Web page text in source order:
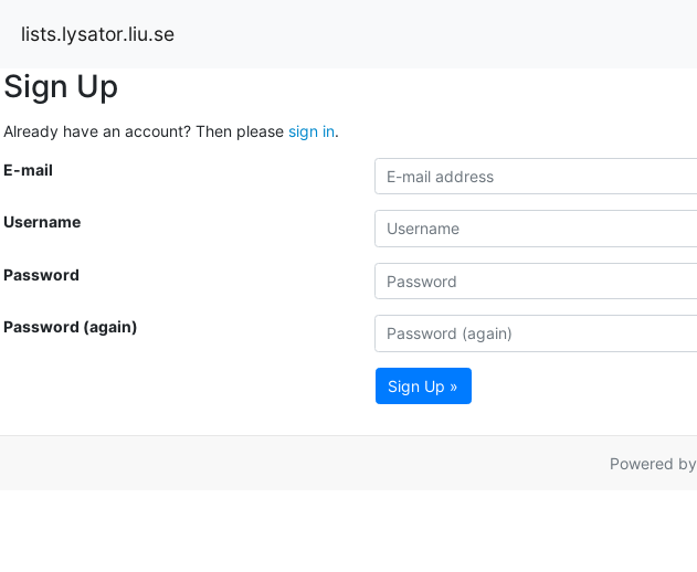
lists.lysator.liu.se
Sign Up
Already have an account? Then please sign in.
E-mail
Username
Password
Password (again)
Sign Up »
Powered by